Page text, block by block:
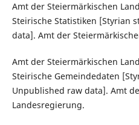
Amt der Steiermärkischen
Steirische Statistiken [Styrian
data]. Amt der
Amt der Steiermärkischen
Steirische Gemeindedaten
Unpublished raw data]. Amt
Landesregierung.